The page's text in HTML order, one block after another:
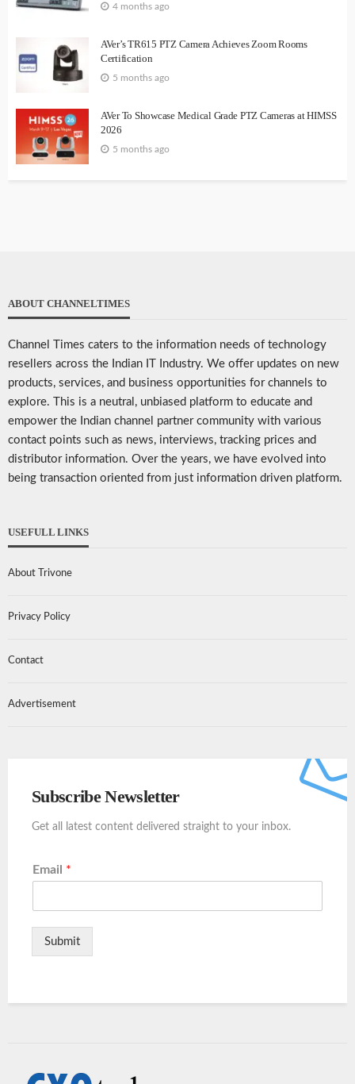
4 months ago
AVer’s TR615 PTZ Camera Achieves Zoom Rooms
Certification
5 months ago
AVer To Showcase Medical Grade PTZ Cameras at HIMSS
2026
5 months ago
ABOUT CHANNELTIMES
Channel Times caters to the information needs of technology
resellers across the Indian IT Industry. We offer updates on new
products, services, and business opportunities for channels to
explore. This is a neutral, unbiased platform to educate and
empower the Indian channel partner community with various
contact points such as news, interviews, tracking prices and
distributor information. Over the years, we have evolved into
being transaction oriented from just information driven platform.
USEFULL LINKS
About Trivone
Privacy Policy
Contact
Advertisement
Subscribe Newsletter
Get all latest content delivered straight to your inbox.
Email *
Submit